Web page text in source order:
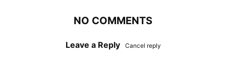
NO COMMENTS
Leave a Reply Cancel reply